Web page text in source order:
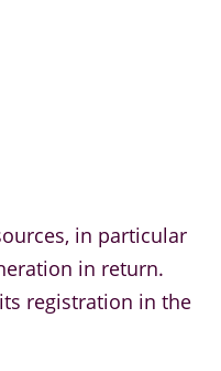
in particular
in return.
registration in the